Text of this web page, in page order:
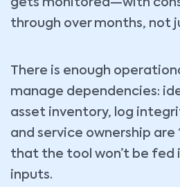
gets monitored—with
through over months, not
There is enough
manage dependencies:
asset inventory, log
and service ownership are
that the tool won’t be fed
inputs.